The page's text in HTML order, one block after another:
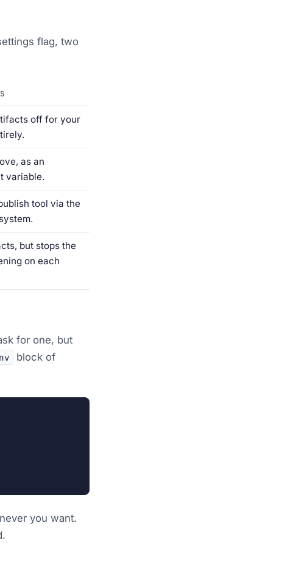
flag, two
off for your
as an
variable.
tool via the
but stops the
on each
for one, but
block of
you want.